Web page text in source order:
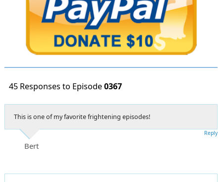
45 Responses to Episode0367
This is one of my favorite frightening episodes!
Bert
Reply